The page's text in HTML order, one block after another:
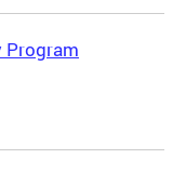
Program